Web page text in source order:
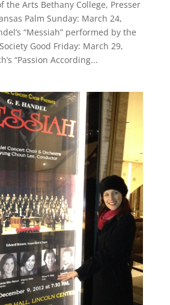
the Arts Bethany College, Presser
Palm Sunday: March 24,
“Messiah” performed by the
Good Friday: March 29,
“Passion According...